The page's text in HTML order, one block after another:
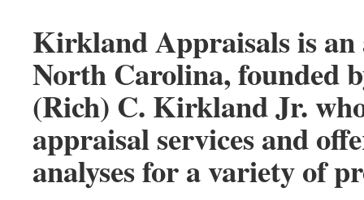
Kirkland Appraisals is
North Carolina, founded
(Rich) C. Kirkland Jr.
appraisal services and
analyses for a variety of